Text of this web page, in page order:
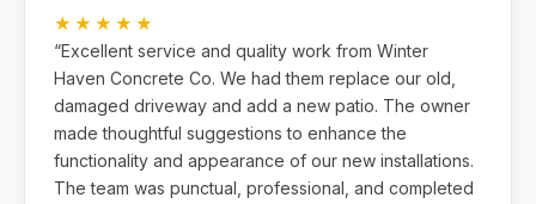
★★★★★
“Excellent service and quality work from Winter
Haven Concrete Co. We had them replace our old,
damaged driveway and add a new patio. The owner
made thoughtful suggestions to enhance the
functionality and appearance of our new installations.
The team was punctual, professional, and completed